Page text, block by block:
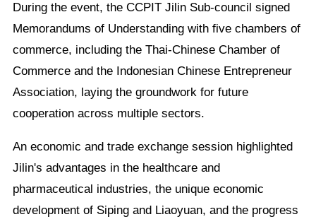
During the event, the CCPIT Jilin Sub-council signed
Memorandums of Understanding with five chambers of
commerce, including the Thai-Chinese Chamber of
Commerce and the Indonesian Chinese Entrepreneur
Association, laying the groundwork for future
cooperation across multiple sectors.
An economic and trade exchange session highlighted
Jilin's advantages in the healthcare and
pharmaceutical industries, the unique economic
development of Siping and Liaoyuan, and the progress